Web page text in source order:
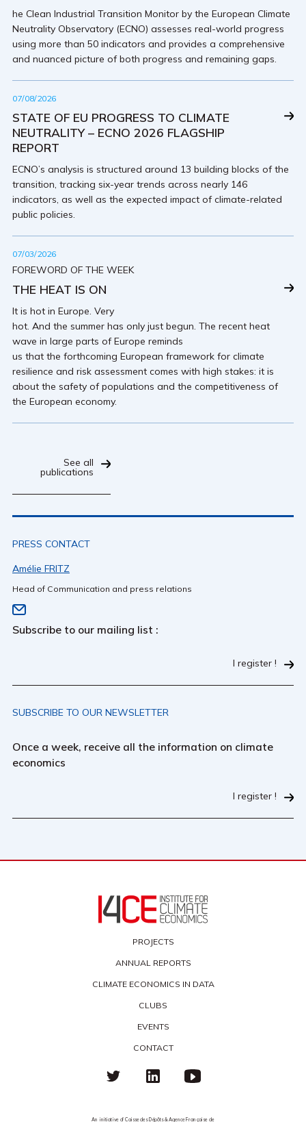
he Clean Industrial Transition Monitor by the European Climate
Neutrality Observatory (ECNO) assesses real-world progress
using more than 50 indicators and provides a comprehensive
and nuanced picture of both progress and remaining gaps.
07/08/2026
STATE OF EU PROGRESS TO CLIMATE
NEUTRALITY – ECNO 2026 FLAGSHIP
REPORT
ECNO’s analysis is structured around 13 building blocks of the
transition, tracking six-year trends across nearly 146
indicators, as well as the expected impact of climate-related
public policies.
07/03/2026
FOREWORD OF THE WEEK
THE HEAT IS ON
It is hot in Europe. Very
hot. And the summer has only just begun. The recent heat
wave in large parts of Europe reminds
us that the forthcoming European framework for climate
resilience and risk assessment comes with high stakes: it is
about the safety of populations and the competitiveness of
the European economy.
See all
publications
PRESS CONTACT
Amélie FRITZ
Head of Communication and press relations
Subscribe to our mailing list :
I register !
SUBSCRIBE TO OUR NEWSLETTER
Once a week, receive all the information on climate
economics
I register !
PROJECTS
ANNUAL REPORTS
CLIMATE ECONOMICS IN DATA
CLUBS
EVENTS
CONTACT
An initiative of Caisse des Dépôts & Agence Française de